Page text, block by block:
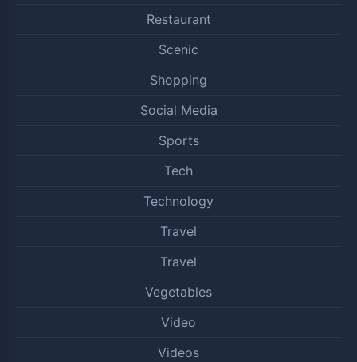
Restaurant
Scenic
Shopping
Social Media
Sports
Tech
Technology
Travel
Travel
Vegetables
Video
Videos